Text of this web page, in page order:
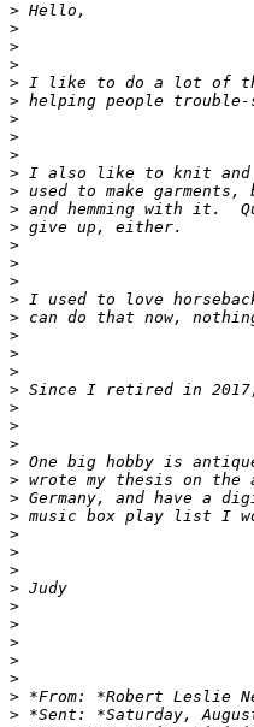
>
>
>
>
>
>
>
>
>
>
>
>
>
>
>
>
>
>
>
>
>
>
>
>
>
>
>
>
>
>
>
>
>
>
>
>
>
>
> *From: *Robert Leslie
>